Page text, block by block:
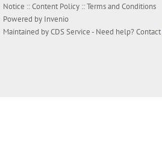
Notice ::Content Policy ::Terms and Conditions
Powered by Invenio
Maintained byCDS Service- Need help? Contact